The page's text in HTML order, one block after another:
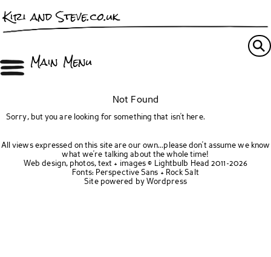
Kiri and Steve.co.uk
Main Menu
Not Found
Sorry, but you are looking for something that isn't here.
All views expressed on this site are our own...please don't assume we know
what we're talking about the whole time!
Web design, photos, text + images © Lightbulb Head 2011-2026
Fonts: Perspective Sans + Rock Salt
Site powered by Wordpress